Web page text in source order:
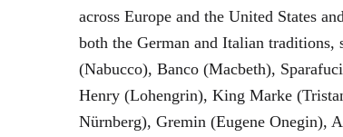
across Europe and the United States
both the German and Italian
(Nabucco), Banco (Macbeth),
Henry (Lohengrin), King Marke
Nürnberg), Gremin (Eugene Onegin),